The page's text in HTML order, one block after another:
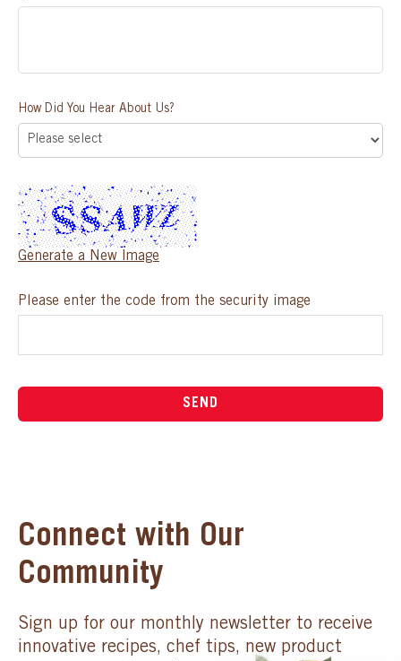
How Did You Hear About Us?
Generate a New Image
Please enter the code from the security image
SEND
Connect with Our
Community
Sign up for our monthly newsletter to receive
innovative recipes, chef tips, new product